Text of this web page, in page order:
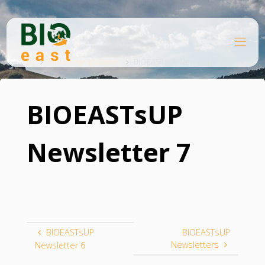
Skip
content
IO
EA
HomeKnowledge platform
BIOEASTsUP
Newsletter 7
BIOEASTsUP
Newsletter 6
BIOEASTsUP
Newsletters